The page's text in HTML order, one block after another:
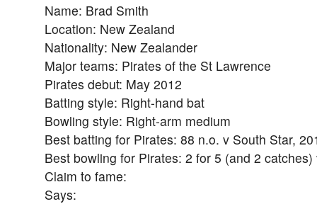
Name: Brad Smith
Location: New Zealand
Nationality: New Zealander
Major teams: Pirates of the St Lawrence
Pirates debut: May 2012
Batting style: Right-hand bat
Bowling style: Right-arm medium
Best batting for Pirates: 88 n.o. v South Star,
Best bowling for Pirates: 2 for 5 (and 2
Claim to fame:
Says: